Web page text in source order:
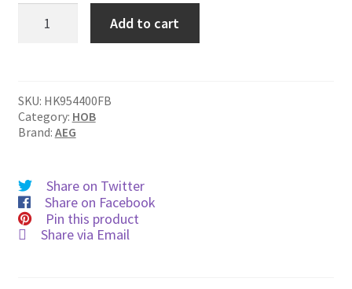
HK954400FB
quantity
Add to cart
SKU: HK954400FB
Category: HOB
Brand: AEG
Share on Twitter
Share on Facebook
Pin this product
Share via Email